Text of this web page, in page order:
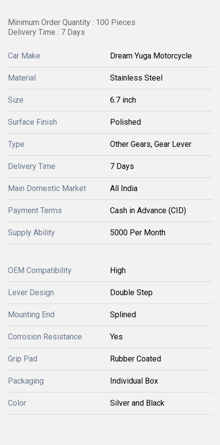
Minimum Order Quantity : 100 Pieces
Delivery Time : 7 Days
Car Make Dream Yuga Motorcycle
Material Stainless Steel
Size 6.7 inch
Surface Finish Polished
Type Other Gears, Gear Lever
Delivery Time 7 Days
Main Domestic Market All India
Payment Terms Cash in Advance (CID)
Supply Ability 5000 Per Month
OEM Compatibility High
Lever Design Double Step
Mounting End Splined
Corrosion Resistance Yes
Grip Pad Rubber Coated
Packaging Individual Box
Color Silver and Black